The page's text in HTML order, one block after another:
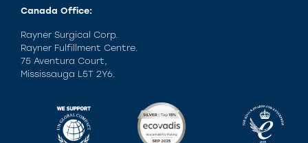
Canada Office:
Rayner Surgical Corp.
Rayner Fulfillment Centre.
75 Aventura Court,
Mississauga L5T 2Y6.